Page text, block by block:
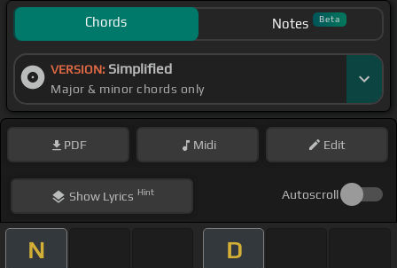
Chords Notes Beta
VERSION: Simplified
Major & minor chords only
PDF Midi Edit
ShowLyrics Hint Autoscroll
N D